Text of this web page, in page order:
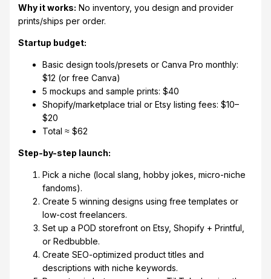
Why it works: No inventory, you design and provider
prints/ships per order.
Startup budget:
Basic design tools/presets or Canva Pro monthly:
$12 (or free Canva)
5 mockups and sample prints: $40
Shopify/marketplace trial or Etsy listing fees: $10–
$20
Total ≈ $62
Step-by-step launch:
Pick a niche (local slang, hobby jokes, micro-niche
fandoms).
Create 5 winning designs using free templates or
low-cost freelancers.
Set up a POD storefront on Etsy, Shopify + Printful,
or Redbubble.
Create SEO-optimized product titles and
descriptions with niche keywords.